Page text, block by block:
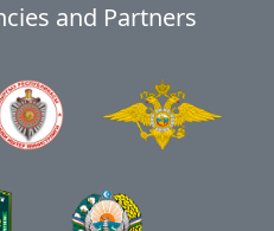
and Partners